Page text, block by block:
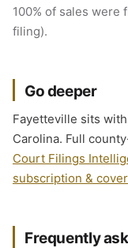
100% of sales were
filing).
Go deeper
Fayetteville sits
Carolina. Full
Court Filings
subscription &
Frequently